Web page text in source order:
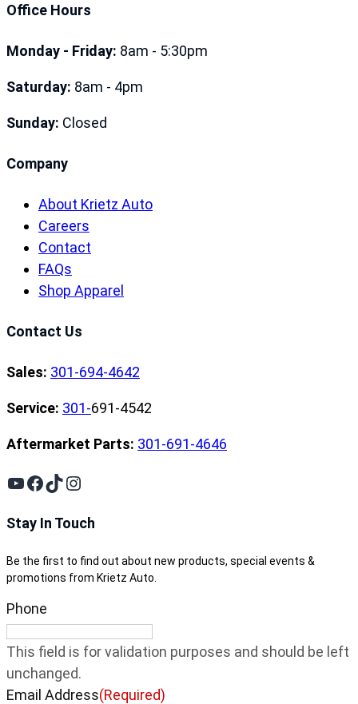
Office Hours
Monday - Friday: 8am - 5:30pm
Saturday: 8am - 4pm
Sunday: Closed
Company
About Krietz Auto
Careers
Contact
FAQs
Shop Apparel
Contact Us
Sales: 301-694-4642
Service: 301-691-4542
Aftermarket Parts: 301-691-4646
YouTube
Facebook
TikTok
Instagram
Stay In Touch
Be the first to find out about new products, special events &
promotions from Krietz Auto.
Phone
This field is for validation purposes and should be left
unchanged.
Email Address(Required)